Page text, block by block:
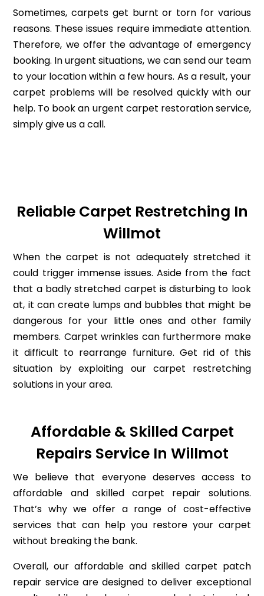
Sometimes, carpets get burnt or torn for various
reasons. These issues require immediate attention.
Therefore, we offer the advantage of emergency
booking. In urgent situations, we can send our team
to your location within a few hours. As a result, your
carpet problems will be resolved quickly with our
help. To book an urgent carpet restoration service,
simply give us a call.
Reliable Carpet Restretching In
Willmot
When the carpet is not adequately stretched it
could trigger immense issues. Aside from the fact
that a badly stretched carpet is disturbing to look
at, it can create lumps and bubbles that might be
dangerous for your little ones and other family
members. Carpet wrinkles can furthermore make
it difficult to rearrange furniture. Get rid of this
situation by exploiting our carpet restretching
solutions in your area.
Affordable & Skilled Carpet
Repairs Service In Willmot
We believe that everyone deserves access to
affordable and skilled carpet repair solutions.
That’s why we offer a range of cost-effective
services that can help you restore your carpet
without breaking the bank.
Overall, our affordable and skilled carpet patch
repair service are designed to deliver exceptional